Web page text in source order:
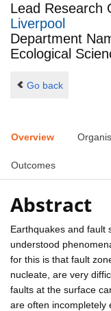
Lead Research
Liverpool
Department
Ecological
Go back
Overview
Outcomes
Abstract
Earthquakes and fault
understood
for this is that fault
nucleate, are very
faults at the surface
are often incompletely